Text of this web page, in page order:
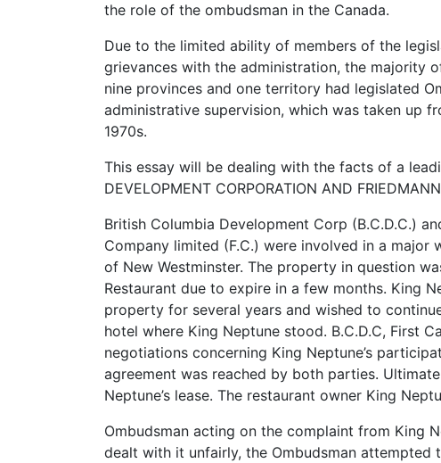
the role of the ombudsman in the Canada.
Due to the limited ability of members of the
grievances with the administration, the majority
nine provinces and one territory had legislated
administrative supervision, which was taken up
1970s.
This essay will be dealing with the facts of a
DEVELOPMENT CORPORATION AND
British Columbia Development Corp (B.C.D.C.)
Company limited (F.C.) were involved in a
of New Westminster. The property in question
Restaurant due to expire in a few months. King
property for several years and wished to
hotel where King Neptune stood. B.C.D.C, First
negotiations concerning King Neptune’s
agreement was reached by both parties.
Neptune’s lease. The restaurant owner King
Ombudsman acting on the complaint from King
dealt with it unfairly, the Ombudsman attempted